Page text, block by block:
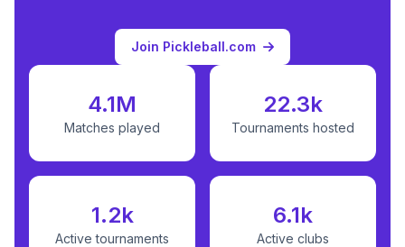
Join Pickleball.com
4.1M
Matches played
22.3k
Tournaments hosted
1.2k
Active tournaments
6.1k
Active clubs